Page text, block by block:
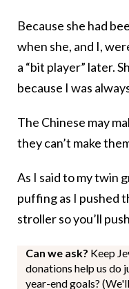
Because she had
when she, and I,
a “bit player” later.
because I was
The Chinese may
they can’t make
As I said to my twin
puffing as I pushed
stroller so you’ll
Can we ask? Keep
donations help us do
year-end goals?